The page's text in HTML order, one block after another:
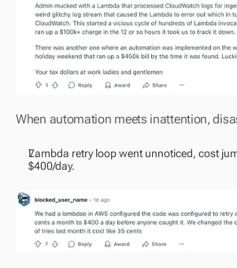
When automation meets inattention,
Lambda retry loop went unnoticed, cost
$400/day.